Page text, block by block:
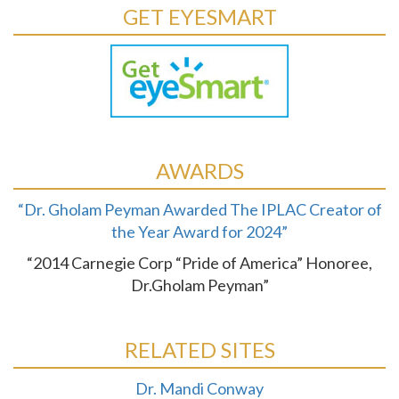
GET EYESMART
AWARDS
“Dr. Gholam Peyman Awarded The IPLAC Creator of
the Year Award for 2024”
“2014 Carnegie Corp “Pride of America” Honoree,
Dr.Gholam Peyman”
RELATED SITES
Dr. Mandi Conway